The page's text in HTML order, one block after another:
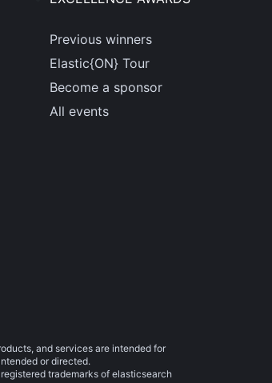
Previous winners
Elastic{ON} Tour
Become a sponsor
All events
and services are intended for
or directed.
trademarks of elasticsearch